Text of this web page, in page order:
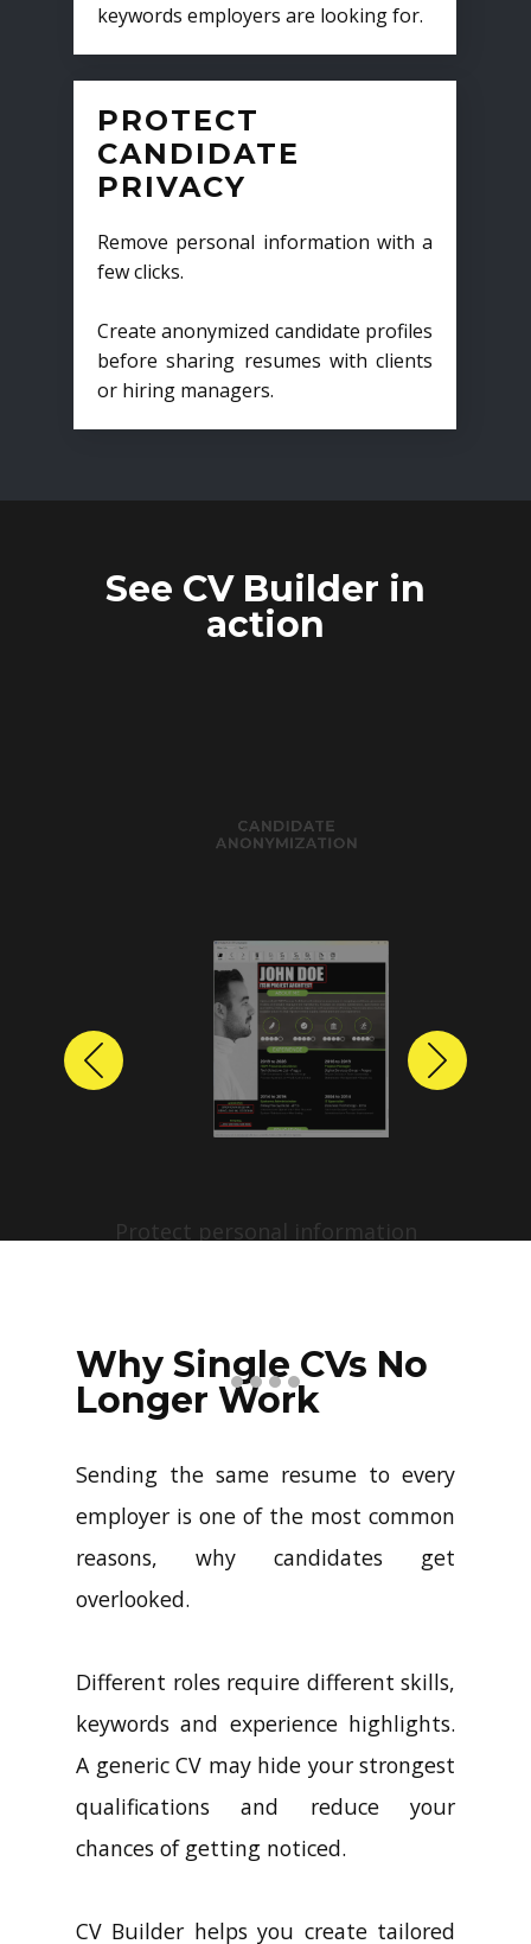
keywords employers are looking for.
PROTECT
CANDIDATE
PRIVACY
Remove personal information with a
few clicks.
Create anonymized candidate profiles
before sharing resumes with clients
or hiring managers.
See CV Builder in
action
CANDIDATE
ANONYMIZATION
Protect personal information
profiles with just a few clicks.
Previous Next
Why Single CVs No
Longer Work
Sending the same resume to every
employer is one of the most common
reasons, why candidates get
overlooked.
Different roles require different skills,
keywords and experience highlights.
A generic CV may hide your strongest
qualifications and reduce your
chances of getting noticed.
CV Builder helps you create tailored